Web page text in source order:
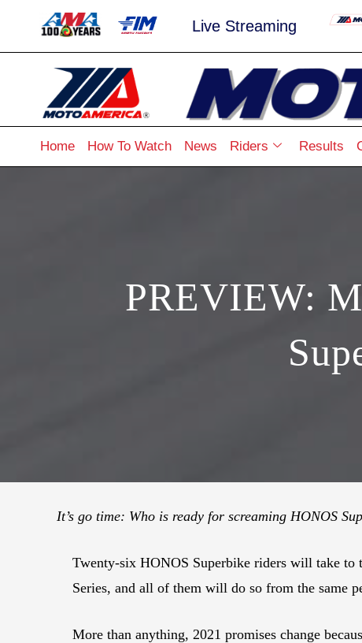
Live Streaming
Home How To Watch News Riders Results
PREVIEW:
It’s go time: Who is ready for screaming HONOS
Twenty-six HONOS Superbike riders will take to
Series, and all of them will do so from the same
More than anything, 2021 promises change